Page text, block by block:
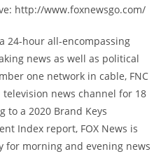
http://www.foxnewsgo.com/
24-hour all-encompassing
news as well as political
one network in cable, FNC
news channel for 18
to a 2020 Brand Keys
Index report, FOX News is
morning and evening news